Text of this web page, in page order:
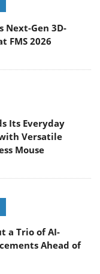
Next-Gen 3D-
FMS 2026
Its Everyday
Versatile
Mouse
a Trio of AI-
Ahead of